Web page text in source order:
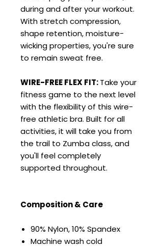
during and after your workout.
With stretch compression,
shape retention, moisture-
wicking properties, you're sure
to remain sweat free.
WIRE-FREE FLEX FIT:Take your
fitness game to the next level
with the flexibility of this wire-
free athletic bra. Built for all
activities, it will take you from
the trail to Zumba class, and
you'll feel completely
supported throughout.
Composition & Care
90% Nylon, 10% Spandex
Machine wash cold